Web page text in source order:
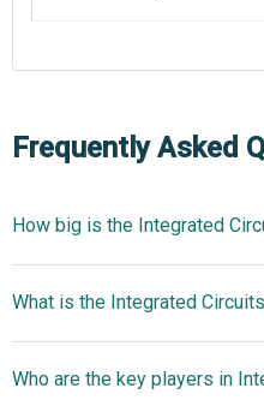
Frequently Asked
How big is the Integrated
in 2025
$658.23
What is the Integrated
9.2% from 2026
Who are the key players in